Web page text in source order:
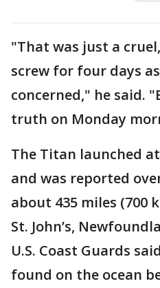
"That was just a
screw for four days
concerned," he said.
truth on Monday
The Titan launched
and was reported
about 435 miles (700
St. John’s,
U.S. Coast Guards
found on the ocean